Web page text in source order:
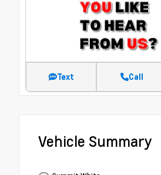
Text Call
Vehicle Summary